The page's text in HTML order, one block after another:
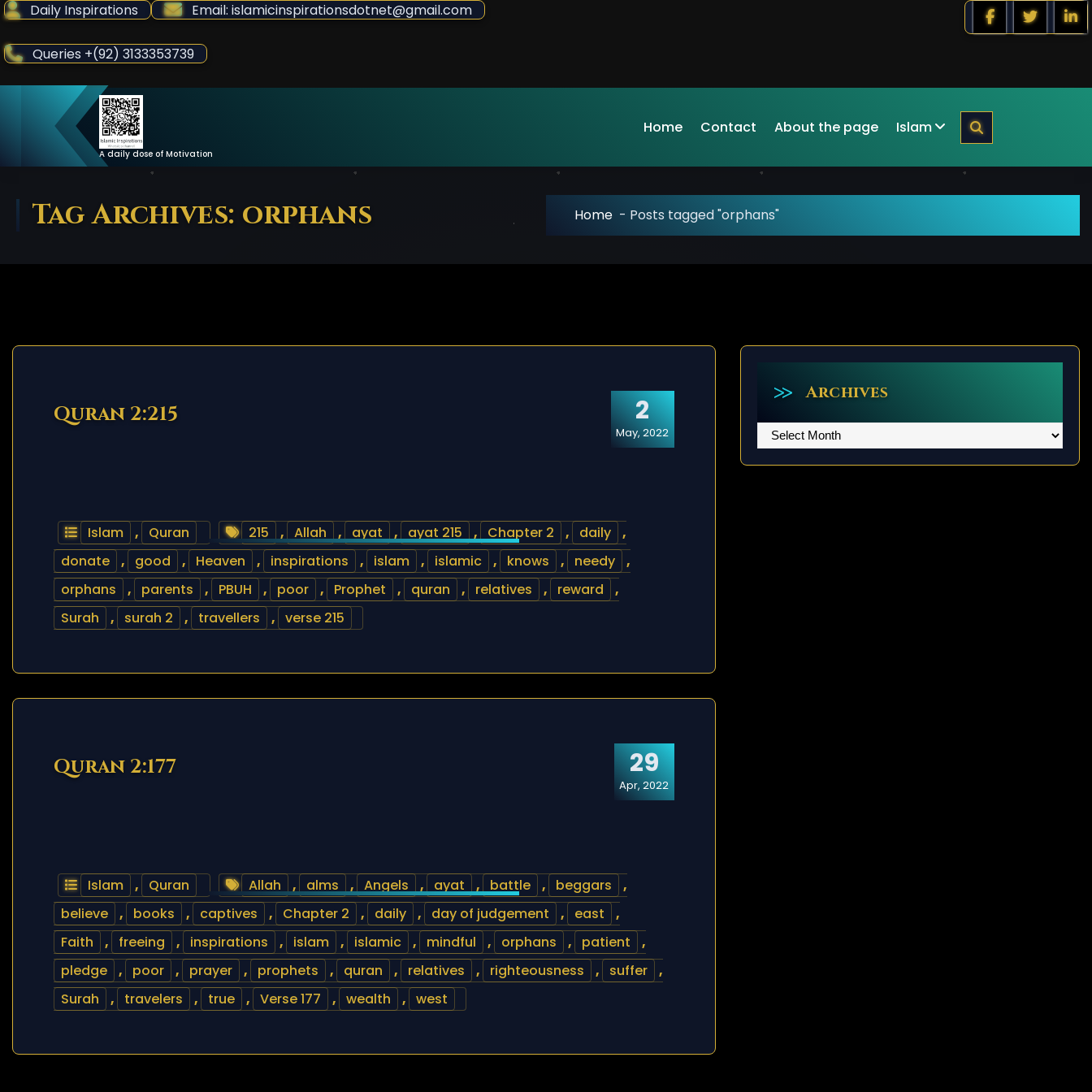
Skip
Content
Daily Inspirations Email: islamicinspirationsdotnet@gmail.com
Queries +(92) 3133353739
A daily dose of Motivation
Home Contact About the page Islam
Tag Archives: orphans Home - Posts tagged "orphans"
2
May, 2022
Quran 2:215
Islam , Quran 215 , Allah , ayat , ayat 215 , Chapter 2 , daily
,
donate
, good , Heaven , inspirations , islam , islamic , knows , needy
,
orphans
, parents , PBUH , poor , Prophet , quran , relatives , reward
,
Surah
, surah 2 , travellers , verse 215
29
Apr, 2022
Quran 2:177
Islam , Quran Allah , alms , Angels , ayat , battle , beggars
,
believe
, books , captives , Chapter 2 , daily , day of judgement , east
,
Faith
, freeing , inspirations , islam , islamic , mindful , orphans , patient
,
pledge
, poor , prayer , prophets , quran , relatives , righteousness , suffer
,
Surah
, travelers , true , Verse 177 , wealth , west
Archives
Archives